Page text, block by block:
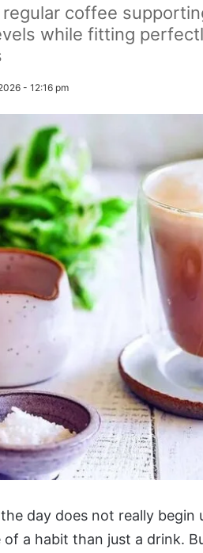
coffee
while fitting
- 12:16 pm
day does not really
of a habit than just a drink.